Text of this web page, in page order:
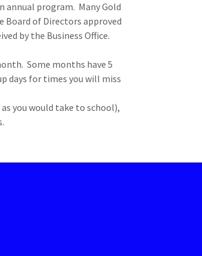
annual program. Many Gold
Board of Directors approved
by the Business Office.
Some months have 5
days for times you will miss
you would take to school),